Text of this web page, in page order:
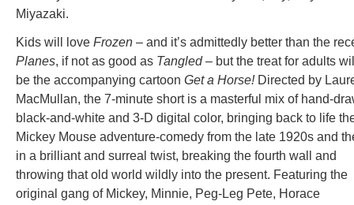
Miyazaki.
Kids will love Frozen – and it’s admittedly better than the
Planes, if not as good as Tangled– but the treat for adults
be the accompanying cartoon Get a Horse!Directed by
MacMullan, the 7-minute short is a masterful mix of hand-
black-and-white and 3-D digital color, bringing back to life
Mickey Mouse adventure-comedy from the late 1920s and
in a brilliant and surreal twist, breaking the fourth wall and
throwing that old world wildly into the present. Featuring the
original gang of Mickey, Minnie, Peg-Leg Pete, Horace